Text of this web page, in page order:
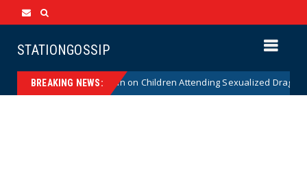
STATIONGOSSIP
BREAKING NEWS:
of State’s Ban on Children Attending Sexualized Drag